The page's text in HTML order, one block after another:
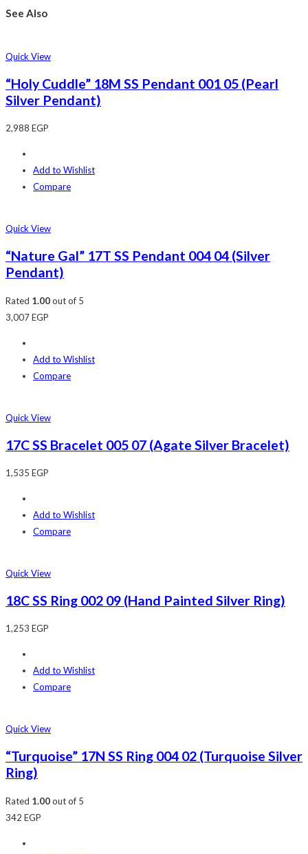
See Also
Quick View
“Holy Cuddle” 18M SS Pendant 001 05 (Pearl
Silver Pendant)
2,988 EGP
Add to Wishlist
Compare
Quick View
“Nature Gal” 17T SS Pendant 004 04 (Silver
Pendant)
Rated 1.00out of 5
3,007EGP
Add to Wishlist
Compare
Quick View
17C SS Bracelet 005 07 (Agate Silver Bracelet)
1,535 EGP
Add to Wishlist
Compare
Quick View
18C SS Ring 002 09 (Hand Painted Silver Ring)
1,253 EGP
Add to Wishlist
Compare
Quick View
“Turquoise” 17N SS Ring 004 02 (Turquoise Silver
Ring)
Rated 1.00out of 5
342 EGP